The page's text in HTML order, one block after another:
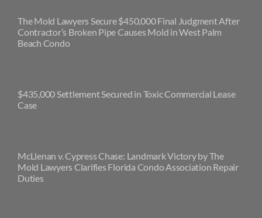
The Mold Lawyers Secure $450,000 Final Judgment After
Contractor’s Broken Pipe Causes Mold in West Palm
Beach Condo
$435,000 Settlement Secured in Toxic Commercial Lease
Case
McLlenan v. Cypress Chase: Landmark Victory by The
Mold Lawyers Clarifies Florida Condo Association Repair
Duties